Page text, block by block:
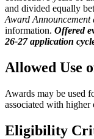
and divided equally
Award Announcement
information. Offered
26-27 application
Allowed Use
Awards may be used
associated with higher
Eligibility